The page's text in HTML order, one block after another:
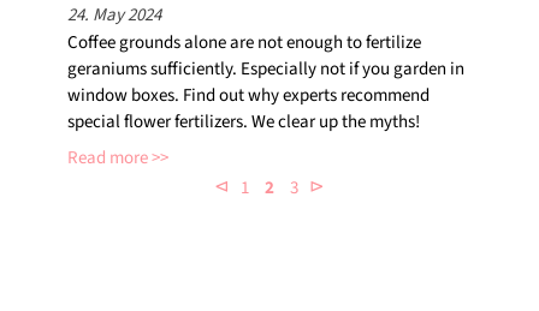
24. May 2024
Coffee grounds alone are not enough to fertilize
geraniums sufficiently. Especially not if you garden in
window boxes. Find out why experts recommend
special flower fertilizers. We clear up the myths!
Read more
⊲ 1 2 3 ⊳